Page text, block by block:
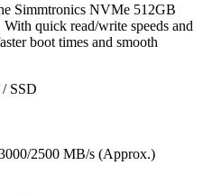
Simmtronics NVMe 512GB
quick read/write speeds and
boot times and smooth
SSD
2500 MB/s (Approx.)